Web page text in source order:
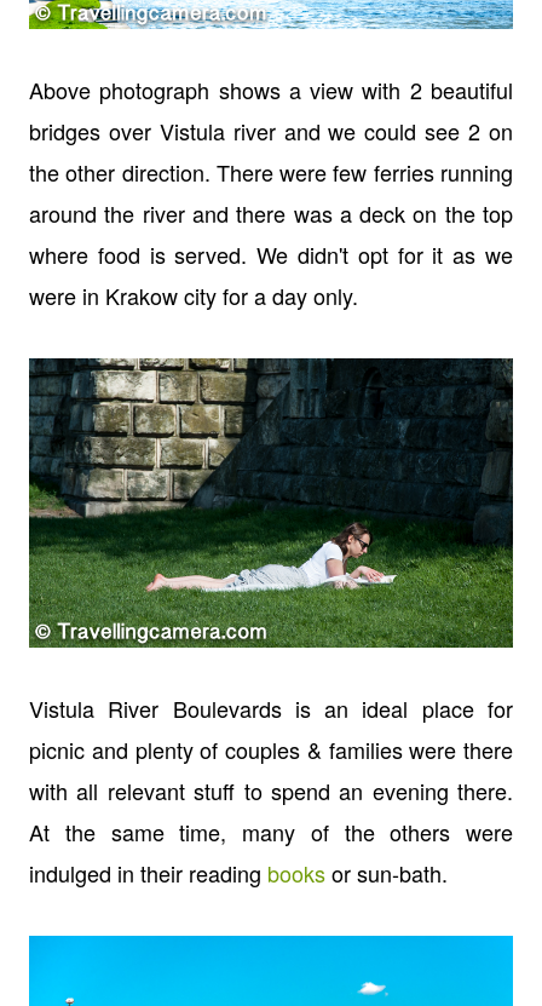
Above photograph shows a view with 2 beautiful
bridges over Vistula river and we could see 2 on
the other direction. There were few ferries running
around the river and there was a deck on the top
where food is served. We didn't opt for it as we
were in Krakow city for a day only.
Vistula River Boulevards is an ideal place for
picnic and plenty of couples & families were there
with all relevant stuff to spend an evening there.
At the same time, many of the others were
indulged in their reading booksor sun-bath.